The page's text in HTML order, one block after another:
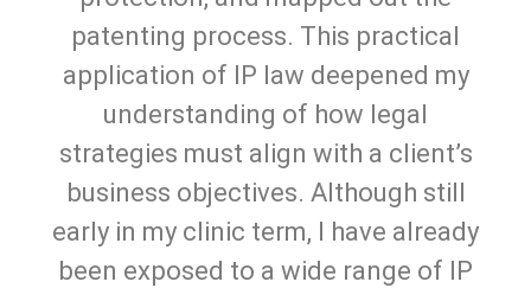
patenting process. This practical
application of IP law deepened my
understanding of how legal
strategies must align with a client’s
business objectives. Although still
early in my clinic term, I have already
been exposed to a wide range of IP